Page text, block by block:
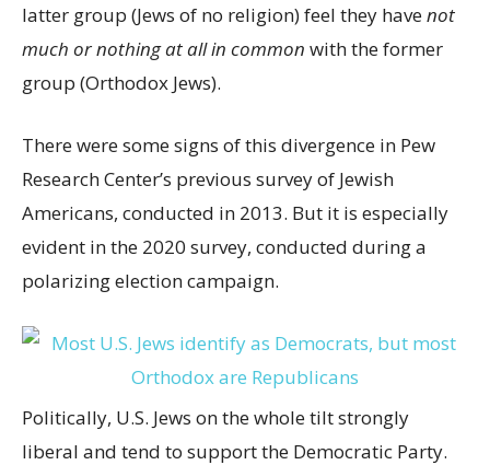
latter group (Jews of no religion) feel they havenot
much or nothing at all in common with the former
group (Orthodox Jews).
There were some signs of this divergence in Pew
Research Center’s previous survey of Jewish
Americans, conducted in 2013. But it is especially
evident in the 2020 survey, conducted during a
polarizing election campaign.
Politically, U.S. Jews on the whole tilt strongly
liberal and tend to support the Democratic Party.